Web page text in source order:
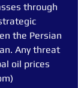
through
the Persian
Any threat
oil prices